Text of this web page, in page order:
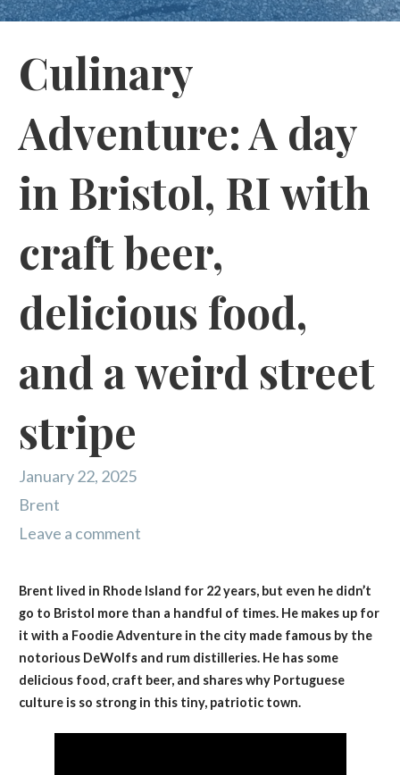
Culinary
Adventure: A day
in Bristol, RI with
craft beer,
delicious food,
and a weird street
stripe
January 22, 2025
Brent
Leave a comment
Brent lived in Rhode Island for 22 years, but even he didn’t
go to Bristol more than a handful of times. He makes up for
it with a Foodie Adventure in the city made famous by the
notorious DeWolfs and rum distilleries. He has some
delicious food, craft beer, and shares why Portuguese
culture is so strong in this tiny, patriotic town.